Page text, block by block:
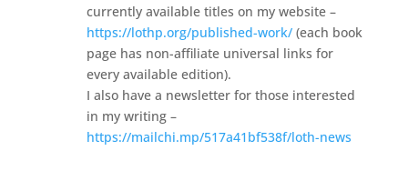
currently available titles on my website –
https://lothp.org/published-work/(each book
page has non-affiliate universal links for
every available edition).
I also have a newsletter for those interested
in my writing –
https://mailchi.mp/517a41bf538f/loth-news